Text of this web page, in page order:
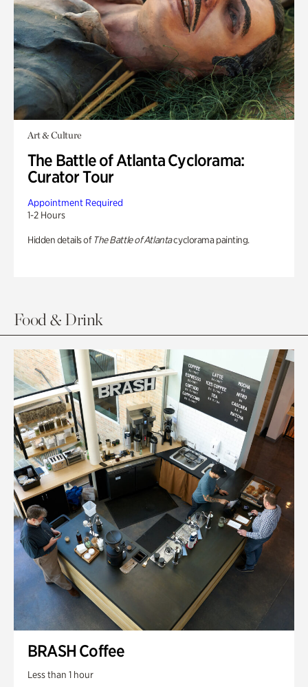
Art & Culture
The Battle of Atlanta Cyclorama:
Curator Tour
Appointment Required
1-2 Hours
Hidden details of The Battle of Atlantacyclorama painting.
Food & Drink
BRASH Coffee
Less than 1 hour